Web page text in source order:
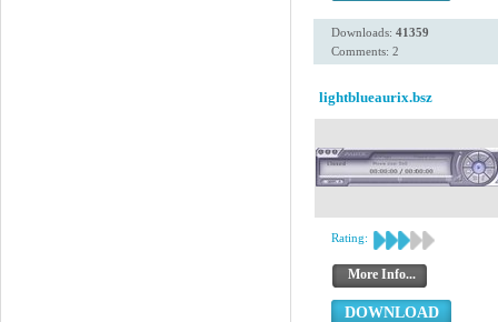
Downloads: 41359
Comments: 2
lightblueaurix.bsz
Rating:
More Info...
DOWNLOAD